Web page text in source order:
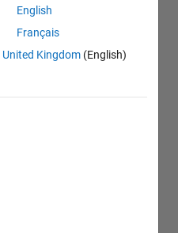
English
Français
United Kingdom (English)